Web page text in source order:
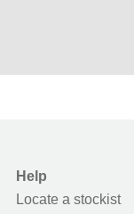
Help
Locate a stockist